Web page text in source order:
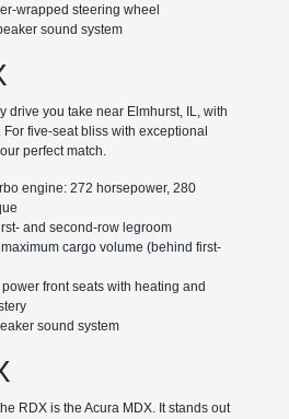
wrapped steering wheel
sound system
drive you take near Elmhurst, IL, with
five-seat bliss with exceptional
perfect match.
engine: 272 horsepower, 280
and second-row legroom
cargo volume (behind first-
front seats with heating and
sound system
RDX is the Acura MDX. It stands out